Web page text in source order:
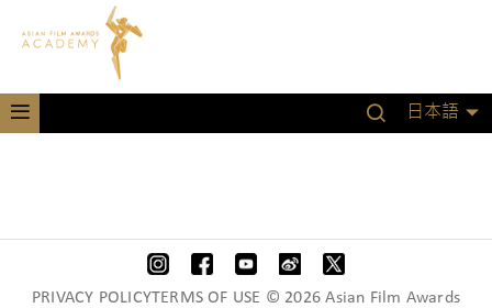
日本語
PRIVACY POLICYTERMS OF USE © 2026 Asian Film Awards